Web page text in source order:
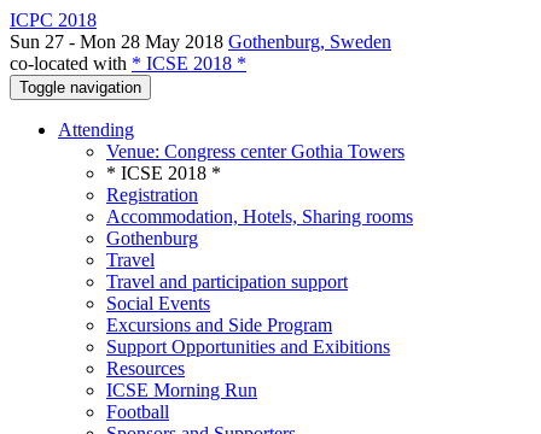
ICPC 2018
Sun 27 - Mon 28 May 2018 Gothenburg, Sweden
co-located with * ICSE 2018 *
Toggle navigation
Attending
Venue: Congress center Gothia Towers
* ICSE 2018 *
Registration
Accommodation, Hotels, Sharing rooms
Gothenburg
Travel
Travel and participation support
Social Events
Excursions and Side Program
Support Opportunities and Exibitions
Resources
ICSE Morning Run
Football